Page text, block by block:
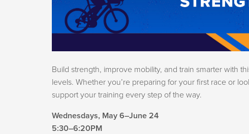
Build strength, improve mobility, and train smarter with
levels. Whether you’re preparing for your first race or
support your training every step of the way.
Wednesdays, May 6–June 24
5:30–6:20PM